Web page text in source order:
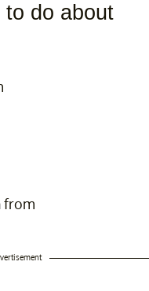
do about
from